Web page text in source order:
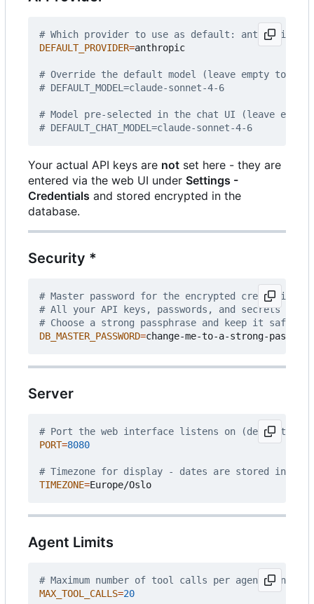
# Which provider to use as default: anthropic |
DEFAULT_PROVIDER=anthropic
# Override the default model (leave empty to
# DEFAULT_MODEL=claude-sonnet-4-6
# Model pre-selected in the chat UI (leave
# DEFAULT_CHAT_MODEL=claude-sonnet-4-6
Your actual API keys are not set here - they are
entered via the web UI under Settings -
Credentials and stored encrypted in the
database.
Security *
# Master password for the encrypted credential
# All your API keys, passwords, and secrets are
# Choose a strong passphrase and keep it safe
DB_MASTER_PASSWORD=
Server
# Port the web interface listens on (default:
PORT=8080
# Timezone for display - dates are stored
TIMEZONE=
Agent Limits
# Maximum number of tool calls per agent run
MAX_TOOL_CALLS=20